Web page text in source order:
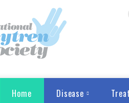
Home Disease